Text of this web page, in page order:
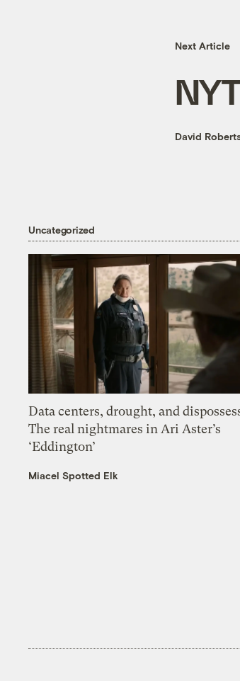
Next Article
David
Uncategorized
Data centers, drought, and
The real nightmares in Ari Aster’s
‘Eddington’
Miacel Spotted Elk